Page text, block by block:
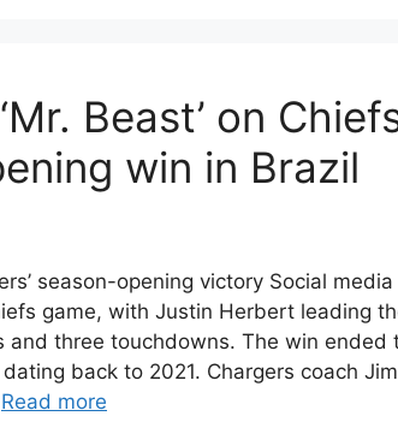
Beast’ on
win in Brazil
season-opening victory Social media
game, with Justin Herbert leading
and three touchdowns. The win ended
back to 2021. Chargers coach Jim
Read more